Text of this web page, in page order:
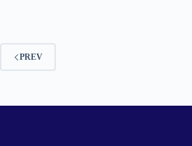
PREV